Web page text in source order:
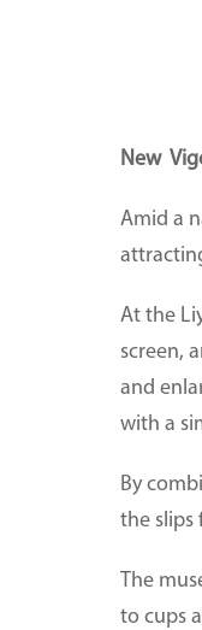
New
Amid a
At the
screen,
and
with a
By
the slips
The
to cups